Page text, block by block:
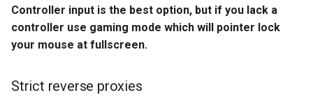
User / Group Identifiers
Docker Mods
gmail-order-bot
Controller input is the best option, but if you lack a
controller use gaming mode which will pointer lock
your mouse at fullscreen.
Strict reverse proxies